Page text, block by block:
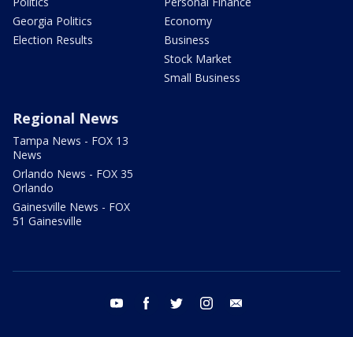
Georgia Politics
Election Results
Economy
Business
Stock Market
Small Business
Regional News
Tampa News - FOX 13
News
Orlando News - FOX 35
Orlando
Gainesville News - FOX
51 Gainesville
youtube facebook twitter instagram